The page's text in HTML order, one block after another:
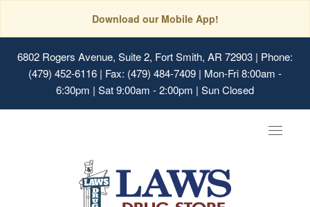
Download our Mobile App!
6802 Rogers Avenue, Suite 2, Fort Smith, AR 72903 | Phone:
(479) 452-6116 | Fax: (479) 484-7409 | Mon-Fri 8:00am -
6:30pm | Sat 9:00am - 2:00pm | Sun Closed
Toggle